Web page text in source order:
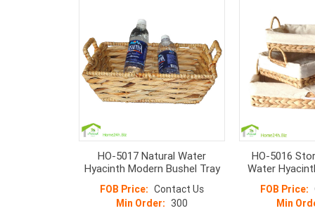
HO-5017 Natural Water
Hyacinth Modern Bushel Tray
FOB Price: Contact Us
Min Order: 300
HO-5016
Water
FOB Price:
Min